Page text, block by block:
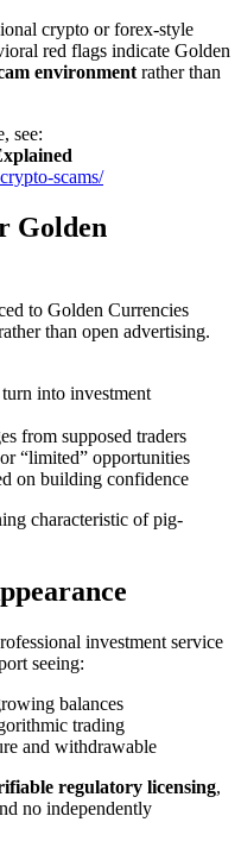
crypto or forex-style
red flags indicate Golden
environment rather than
see:
scams/
Golden
to Golden Currencies
than open advertising.
into investment
from supposed traders
“limited” opportunities
on building confidence
characteristic of pig-
investment service
seeing:
balances
trading
and withdrawable
regulatory licensing,
no independently